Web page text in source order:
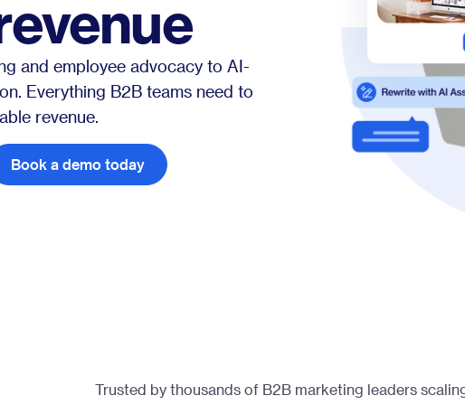
and employee advocacy to AI-
Everything B2B teams need to
revenue.
Book a demo today
Trusted by thousands of B2B marketing leaders